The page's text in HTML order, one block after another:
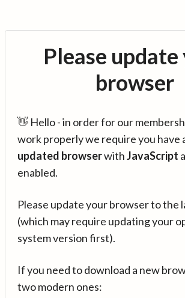
Please
browser
👋 Hello - in order for our
work properly we require you have
updated browserwithJavaScript
enabled.
Please update your browser to the
(which may require updating your
system version first).
If you need to download a new
two modern ones: